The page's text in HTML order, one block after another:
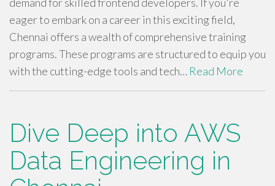
eager to embark on a career in this exciting field,
Chennai offers a wealth of comprehensive training
programs. These programs are structured to equip you
with the cutting-edge tools and tech… Read More
Dive Deep into AWS
Data Engineering in